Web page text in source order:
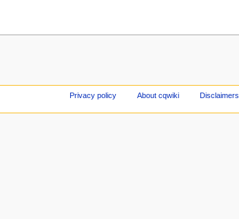
Privacy policy About cqwiki Disclaimers